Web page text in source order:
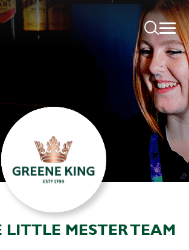
LITTLE MESTER TEAM